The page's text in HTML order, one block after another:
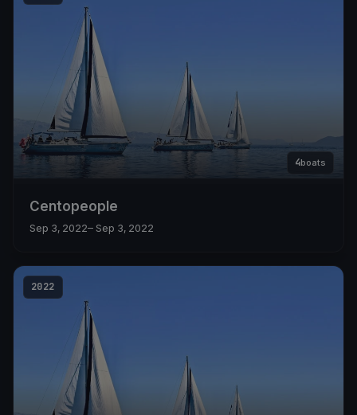
4boats
Centopeople
Sep 3, 2022– Sep 3, 2022
2022